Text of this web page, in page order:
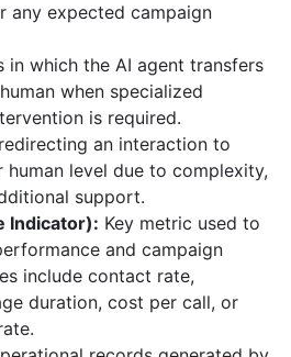
any expected campaign
in which the AI agent transfers
when specialized
is required.
an interaction to
level due to complexity,
support.
Indicator): Key metric used to
and campaign
include contact rate,
duration, cost per call, or